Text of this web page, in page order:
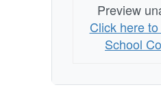
Preview
Click here
School